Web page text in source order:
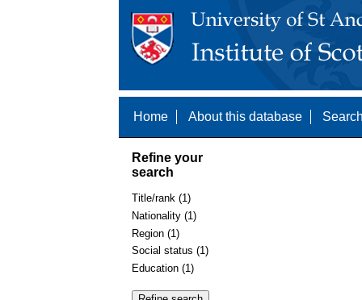
Home About this database
Refine your
search
Title/rank (1)
Nationality (1)
Region (1)
Social status (1)
Education (1)